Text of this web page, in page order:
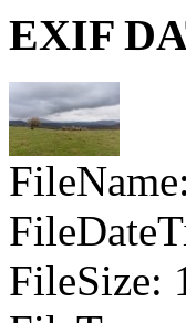
EXIF
FileSize: